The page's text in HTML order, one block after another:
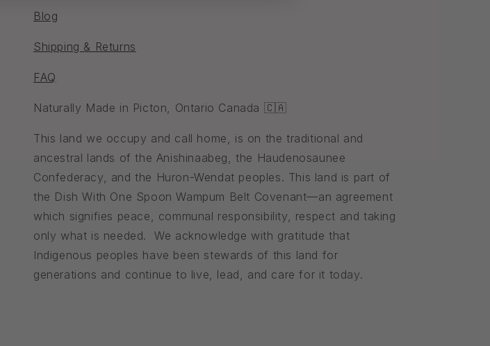
Blog
Shipping & Returns
FAQ
Naturally Made in Picton, Ontario Canada 🇨🇦
This land we occupy and call home, is on the traditional and
ancestral lands of the Anishinaabeg, the Haudenosaunee
Confederacy, and the Huron-Wendat peoples. This land is part of
the Dish With One Spoon Wampum Belt Covenant—an agreement
which signifies peace, communal responsibility, respect and taking
only what is needed. We acknowledge with gratitude that
Indigenous peoples have been stewards of this land for
generations and continue to live, lead, and care for it today.